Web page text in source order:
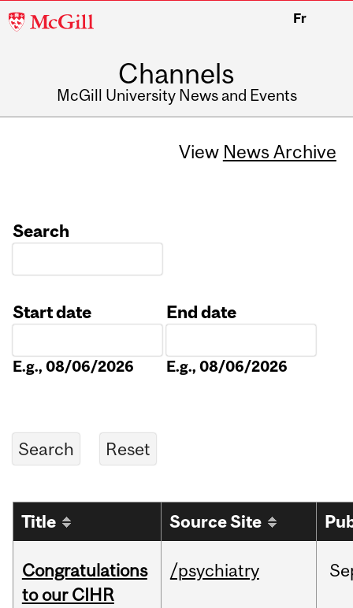
McGill
Fr
Channels
McGill University News and Events
View News Archive
Search
Start date
E.g., 08/06/2026
End date
E.g., 08/06/2026
Title Source Site
Congratulations
to our CIHR
/psychiatry